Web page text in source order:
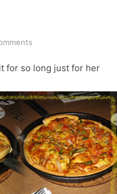
Surprise
Party
for so long just for her